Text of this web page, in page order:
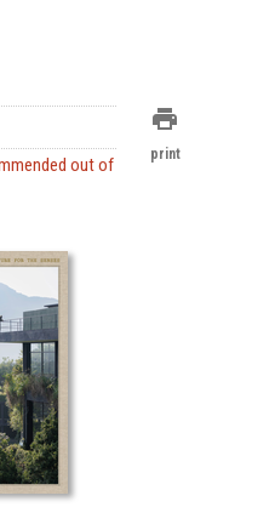
out of
print
print